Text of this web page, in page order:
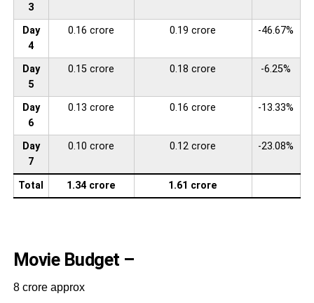
3
Day
4
0.16 crore 0.19 crore -46.67%
Day
5
0.15 crore 0.18 crore -6.25%
Day
6
0.13 crore 0.16 crore -13.33%
Day
7
0.10 crore 0.12 crore -23.08%
Total 1.34 crore 1.61 crore
Movie Budget –
8 crore approx